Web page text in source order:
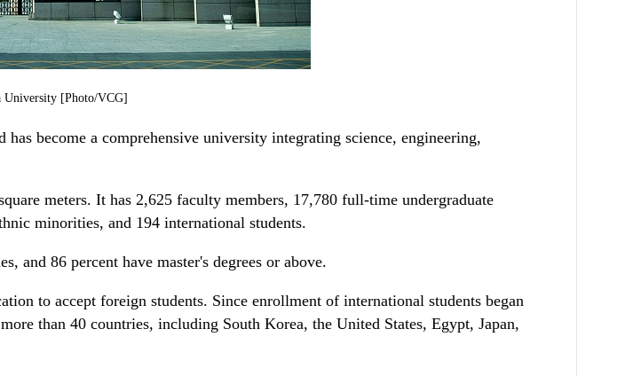
University [Photo/VCG]
become a comprehensive university integrating science, engineering,
meters. It has 2,625 faculty members, 17,780 full-time undergraduate
minorities, and 194 international students.
and 86 percent have master's degrees or above.
to accept foreign students. Since enrollment of international students began
than 40 countries, including South Korea, the United States, Egypt, Japan,